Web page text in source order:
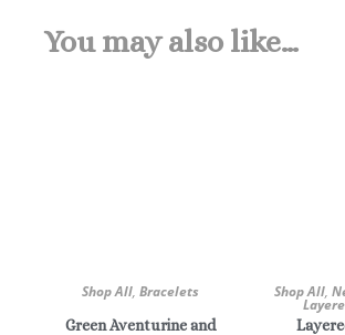
You may also like…
Shop All, Bracelets
Green Aventurine and
Shop All,